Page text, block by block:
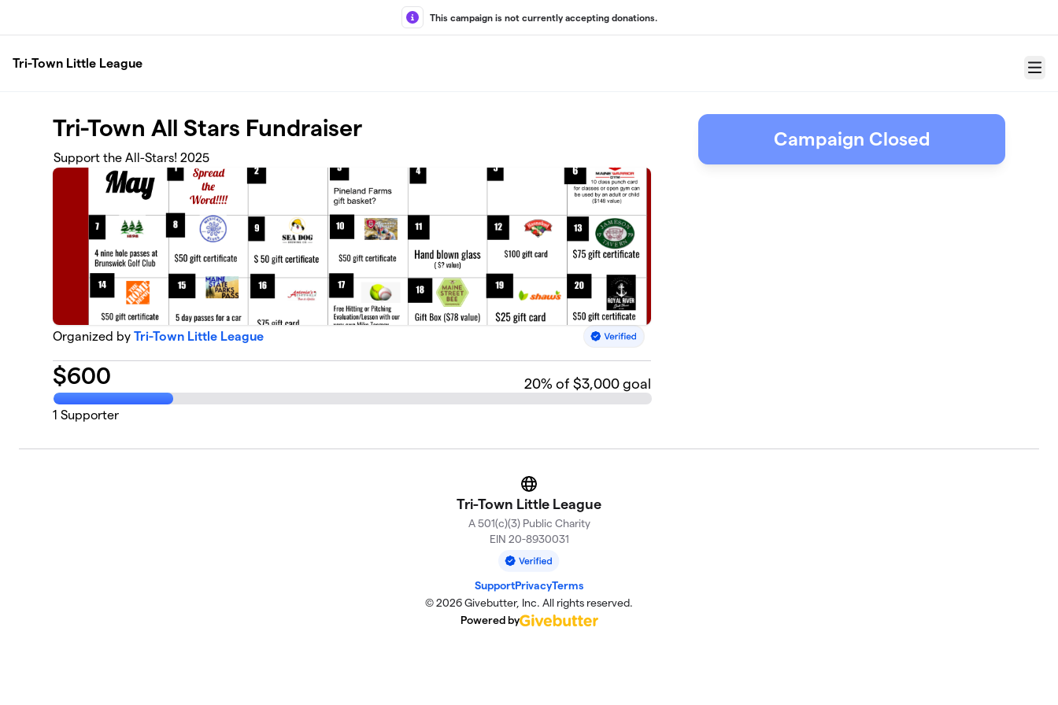
This campaign is not currently accepting donations.
Tri-Town Little League
Menu
Tri-Town All Stars Fundraiser
Support the All-Stars! 2025
Organized byTri-Town Little League
$600 20% of $3,000 goal
1 Supporter
Campaign Closed
Website
Tri-Town Little League
A 501(c)(3) Public Charity
EIN 20-8930031
SupportPrivacyTerms
© 2026 Givebutter, Inc. All rights reserved.
Powered by